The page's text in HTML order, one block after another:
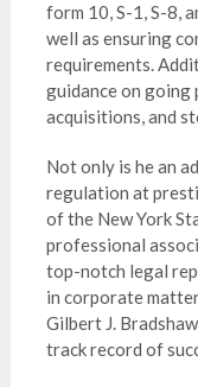
form 10, S-1, S-8,
well as ensuring
requirements.
guidance on going
acquisitions, and
Not only is he an
regulation at
of the New York
professional
top-notch legal
in corporate
Gilbert J.
track record of